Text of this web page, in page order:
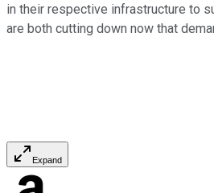
in their respective infrastructure to
are both cutting down now that
Expand